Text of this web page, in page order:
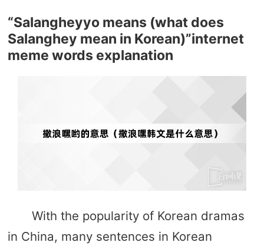
“Salangheyyo means (what does
Salanghey mean in Korean)”internet
meme words explanation
With the popularity of Korean dramas
in China, many sentences in Korean